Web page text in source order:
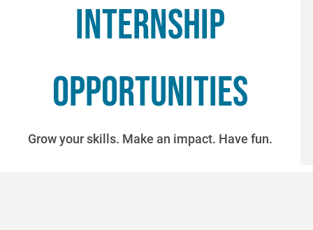
Internship
opportunities
Grow your skills. Make an impact. Have fun.